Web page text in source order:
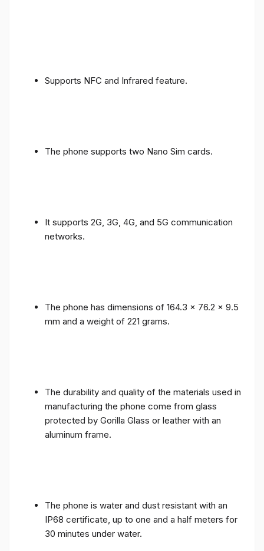
Supports NFC and Infrared feature.
The phone supports two Nano Sim cards.
It supports 2G, 3G, 4G, and 5G communication
networks.
The phone has dimensions of 164.3 x 76.2 x 9.5
mm and a weight of 221 grams.
The durability and quality of the materials used in
manufacturing the phone come from glass
protected by Gorilla Glass or leather with an
aluminum frame.
The phone is water and dust resistant with an
IP68 certificate, up to one and a half meters for
30 minutes under water.